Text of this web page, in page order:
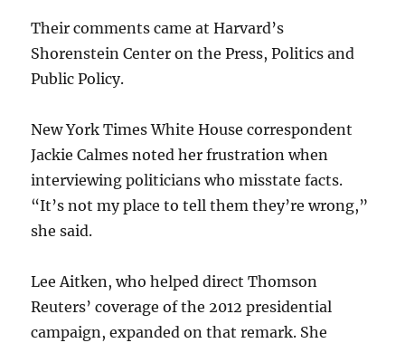
Their comments came at Harvard’s
Shorenstein Center on the Press, Politics and
Public Policy.
New York Times White House correspondent
Jackie Calmes noted her frustration when
interviewing politicians who misstate facts.
“It’s not my place to tell them they’re wrong,”
she said.
Lee Aitken, who helped direct Thomson
Reuters’ coverage of the 2012 presidential
campaign, expanded on that remark. She